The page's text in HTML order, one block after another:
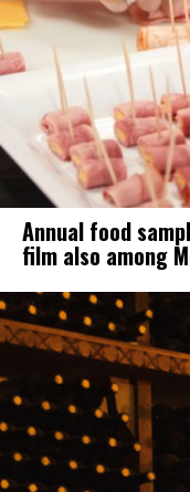
Annual food
film also among